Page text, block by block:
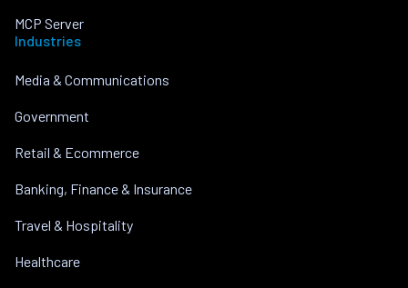
MCP Server
Industries
Media & Communications
Government
Retail & Ecommerce
Banking, Finance & Insurance
Travel & Hospitality
Healthcare